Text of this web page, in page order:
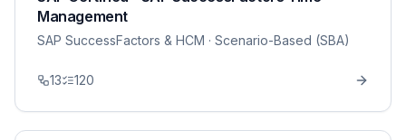
Management
SAP SuccessFactors & HCM · Scenario-Based (SBA)
13 120